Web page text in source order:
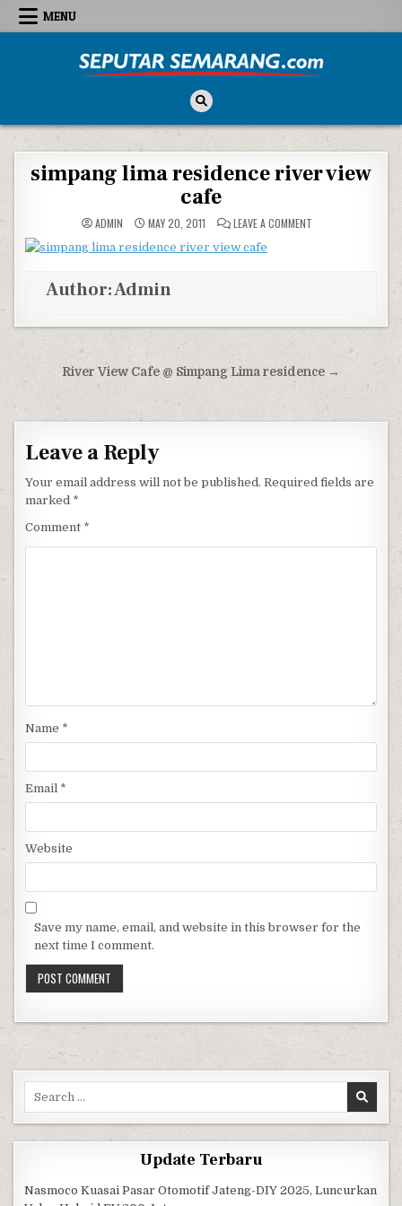
Skip to content
MENU
simpang lima residence river view
cafe
ADMIN MAY 20, 2011 LEAVE A COMMENTON SIMPANG LIMA
Author:Admin
Post navigation
River View Cafe @ Simpang Lima residence →
Leave a Reply
Your email address will not be published. Required fields are
marked *
Comment *
Name *
Email *
Website
Save my name, email, and website in this browser for the
next time I comment.
Update Terbaru
Nasmoco Kuasai Pasar Otomotif Jateng-DIY 2025, Luncurkan